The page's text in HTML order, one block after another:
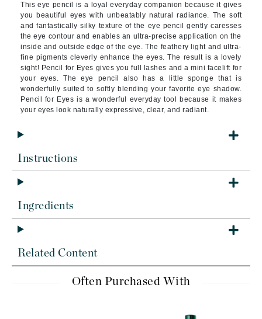
This eye pencil is a loyal everyday companion because it gives
you beautiful eyes with unbeatably natural radiance. The soft
and fantastically silky texture of the eye pencil gently caresses
the eye contour and enables an ultra-precise application on the
inside and outside edge of the eye. The feathery light and ultra-
fine pigments cleverly enhance the eyes. The result is a lovely
sight! Pencil for Eyes gives you full lashes and a mini facelift for
your eyes. The eye pencil also has a little sponge that is
wonderfully suited to softly blending your favorite eye shadow.
Pencil for Eyes is a wonderful everyday tool because it makes
your eyes look naturally expressive, clear, and radiant.
Instructions
Ingredients
Related Content
Often Purchased With